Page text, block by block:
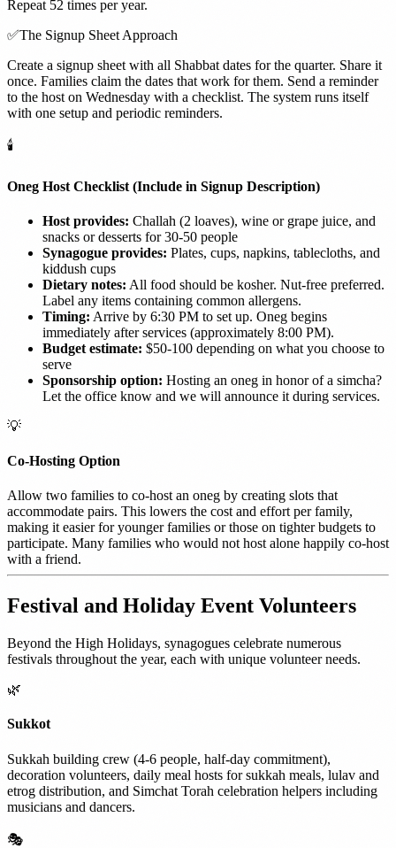
Repeat 52 times per year.
✅The Signup Sheet Approach
Create a signup sheet with all Shabbat dates for the quarter. Share it
once. Families claim the dates that work for them. Send a reminder
to the host on Wednesday with a checklist. The system runs itself
with one setup and periodic reminders.
🕯️
Oneg Host Checklist (Include in Signup Description)
Host provides: Challah (2 loaves), wine or grape juice, and
snacks or desserts for 30-50 people
Synagogue provides: Plates, cups, napkins, tablecloths, and
kiddush cups
Dietary notes: All food should be kosher. Nut-free preferred.
Label any items containing common allergens.
Timing: Arrive by 6:30 PM to set up. Oneg begins
immediately after services (approximately 8:00 PM).
Budget estimate: $50-100 depending on what you choose to
serve
Sponsorship option: Hosting an oneg in honor of a simcha?
Let the office know and we will announce it during services.
💡
Co-Hosting Option
Allow two families to co-host an oneg by creating slots that
accommodate pairs. This lowers the cost and effort per family,
making it easier for younger families or those on tighter budgets to
participate. Many families who would not host alone happily co-host
with a friend.
Festival and Holiday Event Volunteers
Beyond the High Holidays, synagogues celebrate numerous
festivals throughout the year, each with unique volunteer needs.
🌿
Sukkot
Sukkah building crew (4-6 people, half-day commitment),
decoration volunteers, daily meal hosts for sukkah meals, lulav and
etrog distribution, and Simchat Torah celebration helpers including
musicians and dancers.
🎭